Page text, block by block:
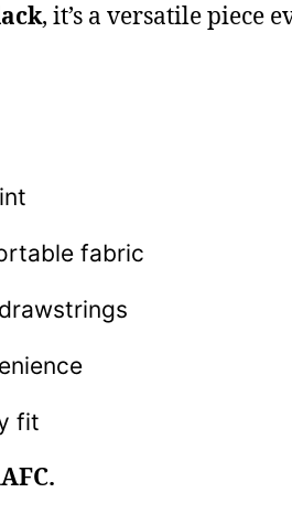
, it’s a versatile piece
fabric
fit